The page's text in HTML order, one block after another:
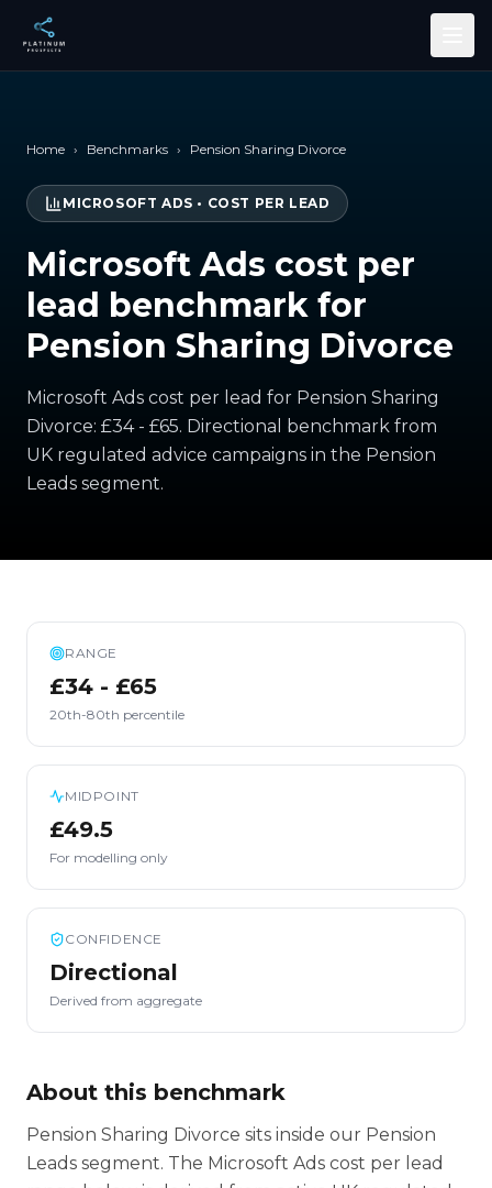
Skip to main content
Home › Benchmarks › Pension Sharing Divorce
MICROSOFT ADS • COST PER LEAD
Microsoft Ads cost per
lead benchmark for
Pension Sharing Divorce
Microsoft Ads cost per lead for Pension Sharing
Divorce: £34 - £65. Directional benchmark from
UK regulated advice campaigns in the Pension
Leads segment.
RANGE
£34 - £65
20th-80th percentile
MIDPOINT
£49.5
For modelling only
CONFIDENCE
Directional
Derived from aggregate
About this benchmark
Pension Sharing Divorce sits inside our Pension
Leads segment. The Microsoft Ads cost per lead